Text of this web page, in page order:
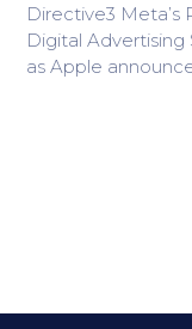
Directive3 Meta’s
Digital
as Apple